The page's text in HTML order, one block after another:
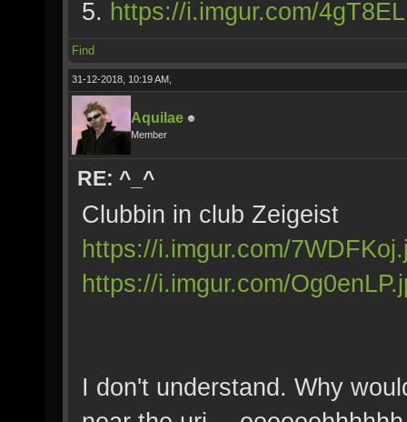
5. https://i.imgur.com/
Find
31-12-2018, 10:19 AM,
Aquilae
Member
RE: ^_^
Clubbin in club Zeigeist
https://i.imgur.com/
https://i.imgur.com/
I don't understand. Why